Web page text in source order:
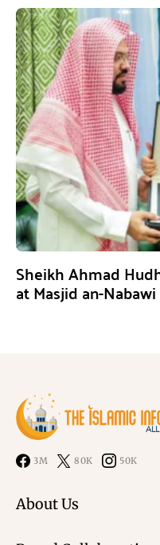
Sheikh Ahmad
at Masjid an-Nabawi
3M 80K 50K
About Us